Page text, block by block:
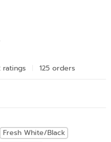
ratings 125 orders
Fresh White/Black